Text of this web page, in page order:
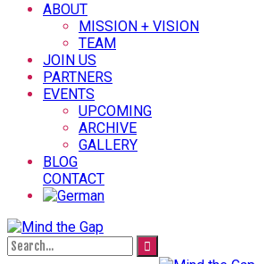
ABOUT
MISSION + VISION
TEAM
JOIN US
PARTNERS
EVENTS
UPCOMING
ARCHIVE
GALLERY
BLOG
CONTACT